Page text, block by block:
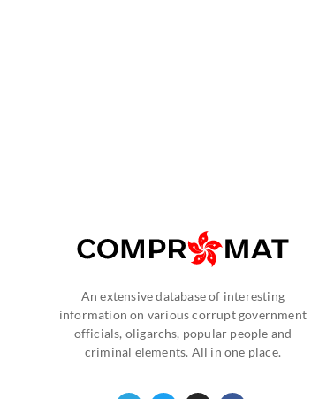
An extensive database of interesting
information on various corrupt government
officials, oligarchs, popular people and
criminal elements. All in one place.